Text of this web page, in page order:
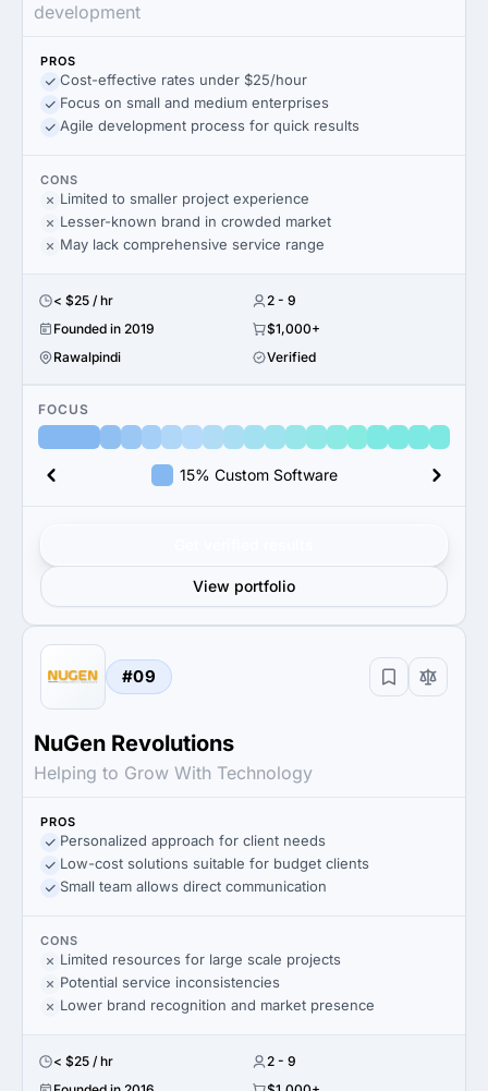
development
PROS
Cost-effective rates under $25/hour
Focus on small and medium enterprises
Agile development process for quick results
CONS
Limited to smaller project experience
Lesser-known brand in crowded market
May lack comprehensive service range
< $25 / hr
2 - 9
Founded in 2019
$1,000+
Rawalpindi
Verified
FOCUS
15% Custom Software
View portfolio
#09
NuGen Revolutions
Helping to Grow With Technology
PROS
Personalized approach for client needs
Low-cost solutions suitable for budget clients
Small team allows direct communication
CONS
Limited resources for large scale projects
Potential service inconsistencies
Lower brand recognition and market presence
< $25 / hr
2 - 9